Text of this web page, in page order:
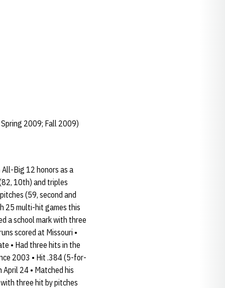
2009; Fall 2009)
Big 12 honors as a
10th) and triples
(59, second and
25 multi-hit games this
a school mark with three
scored at Missouri •
• Had three hits in the
2003 • Hit .384 (5-for-
24 • Matched his
three hit by pitches